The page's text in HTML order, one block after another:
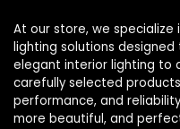
At our store, we
lighting solutions
elegant interior lighting to
carefully selected
performance, and
more beautiful, and